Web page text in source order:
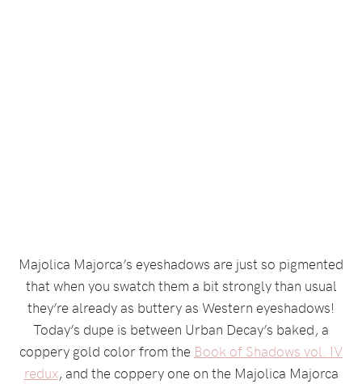
Majolica Majorca’s eyeshadows are just so pigmented
that when you swatch them a bit strongly than usual
they’re already as buttery as Western eyeshadows!
Today’s dupe is between Urban Decay’s baked, a
coppery gold color from the Book of Shadows vol. IV
redux, and the coppery one on the Majolica Majorca